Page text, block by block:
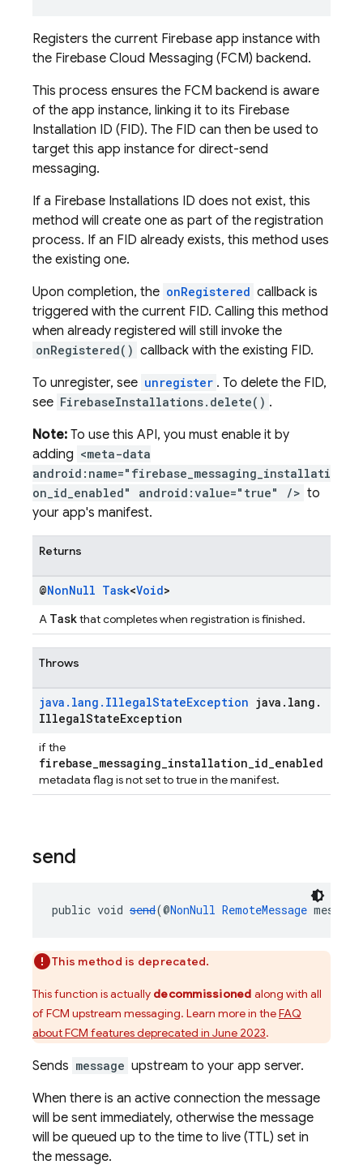
Registers the current Firebase app instance with
the Firebase Cloud Messaging (FCM) backend.
This process ensures the FCM backend is aware
of the app instance, linking it to its Firebase
Installation ID (FID). The FID can then be used to
target this app instance for direct-send
messaging.
If a Firebase Installations ID does not exist, this
method will create one as part of the registration
process. If an FID already exists, this method uses
the existing one.
Upon completion, the onRegistered callback is
triggered with the current FID. Calling this method
when already registered will still invoke the
onRegistered() callback with the existing FID.
To unregister, see unregister . To delete the FID,
see FirebaseInstallations.delete() .
Note: To use this API, you must enable it by
adding <meta-data
android:name="firebase_messaging_installati
on_id_enabled" android:value="true" /> to
your app's manifest.
Returns
@NonNull Task<Void>
A Taskthat completes when registration is finished.
Throws
java . lang . IllegalStateException java . lang .
IllegalStateException
if the
firebase_messaging_installation_id_enabled
metadata flag is not set to true in the manifest.
send
public void send(@NonNull RemoteMessage
This method is deprecated.
This function is actually decommissioned along with all
of FCM upstream messaging. Learn more in theFAQ
about FCM features deprecated in June 2023.
Sends message upstream to your app server.
When there is an active connection the message
will be sent immediately, otherwise the message
will be queued up to the time to live (TTL) set in
the message.